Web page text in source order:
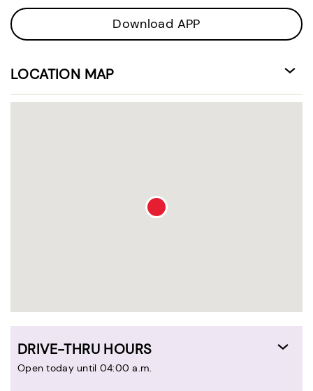
Download APP
LOCATION MAP
DRIVE-THRU HOURS
Open today until 04:00 a.m.